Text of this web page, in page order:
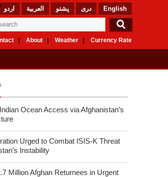
English دری پشتو العربیة اردو
Currency Rate
Weather
About
Ocean Access via Afghanistan’s
Urged to Combat ISIS-K Threat
Instability
Million Afghan Returnees in Urgent